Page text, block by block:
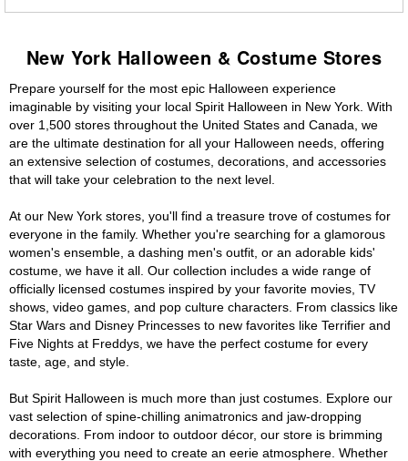
New York Halloween & Costume Stores
Prepare yourself for the most epic Halloween experience
imaginable by visiting your local Spirit Halloween in New York. With
over 1,500 stores throughout the United States and Canada, we
are the ultimate destination for all your Halloween needs, offering
an extensive selection of costumes, decorations, and accessories
that will take your celebration to the next level.
At our New York stores, you'll find a treasure trove of costumes for
everyone in the family. Whether you're searching for a glamorous
women's ensemble, a dashing men's outfit, or an adorable kids'
costume, we have it all. Our collection includes a wide range of
officially licensed costumes inspired by your favorite movies, TV
shows, video games, and pop culture characters. From classics like
Star Wars and Disney Princesses to new favorites like Terrifier and
Five Nights at Freddys, we have the perfect costume for every
taste, age, and style.
But Spirit Halloween is much more than just costumes. Explore our
vast selection of spine-chilling animatronics and jaw-dropping
decorations. From indoor to outdoor décor, our store is brimming
with everything you need to create an eerie atmosphere. Whether